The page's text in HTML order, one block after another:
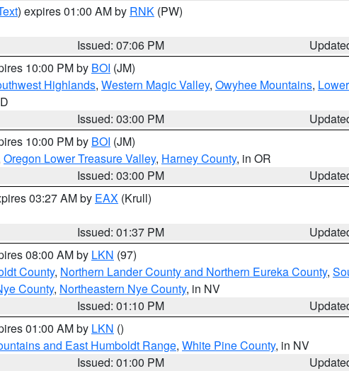
) expires 01:00 AM by RNK (PW)
Issued: 07:06 PM
10:00 PM by BOI (JM)
Highlands, Western Magic Valley, Owyhee Mountains,
Issued: 03:00 PM
10:00 PM by BOI (JM)
Oregon Lower Treasure Valley, Harney County, in OR
Issued: 03:00 PM
03:27 AM by EAX (Krull)
Issued: 01:37 PM
08:00 AM by LKN (97)
County, Northern Lander County and Northern Eureka County,
County, Northeastern Nye County, in NV
Issued: 01:10 PM
01:00 AM by LKN ()
and East Humboldt Range, White Pine County, in NV
Issued: 01:00 PM